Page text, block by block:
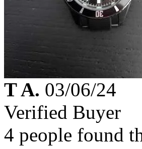
T A. 03/06/24
Verified Buyer
4 people found